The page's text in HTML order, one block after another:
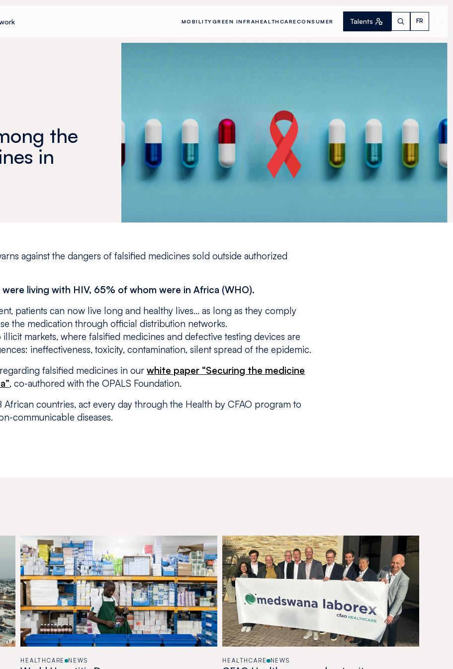
MOBILITYGREEN INFRAHEALTHCARECONSUMER Talents FR
the
in
against the dangers of falsified medicines sold outside authorized
living with HIV, 65% of whom were in Africa (WHO).
patients can now live long and healthy lives… as long as they comply
the medication through official distribution networks.
markets, where falsified medicines and defective testing devices are
ineffectiveness, toxicity, contamination, silent spread of the epidemic.
falsified medicines in ourwhite paper “Securing the medicine
, co-authored with the OPALS Foundation.
African countries, act every day through the Health by CFAO program to
communicable diseases.
HEALTHCARE NEWS HEALTHCARE NEWS